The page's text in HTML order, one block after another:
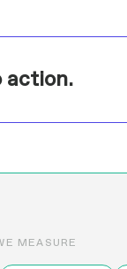
action.
MEASURE